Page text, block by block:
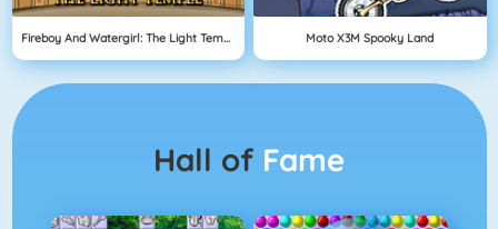
Fireboy And Watergirl: The Light Temple Moto X3M Spooky Land
Hall of Fame